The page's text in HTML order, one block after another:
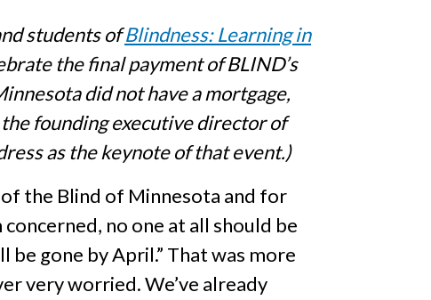
students ofBlindness: Learning in
the final payment of BLIND’s
did not have a mortgage,
founding executive director of
as the keynote of that event.)
the Blind of Minnesota and for
no one at all should be
be gone by April.” That was more
very worried. We’ve already